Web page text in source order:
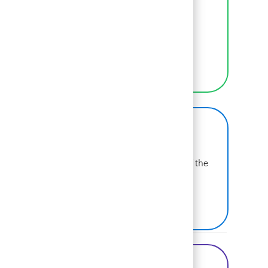
Learn more about why BCG is voted one of the